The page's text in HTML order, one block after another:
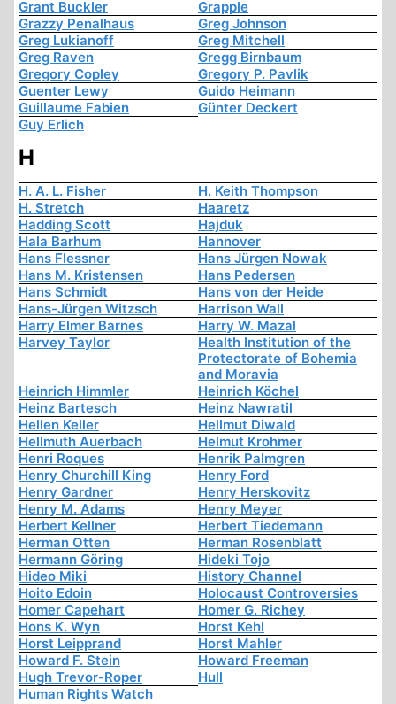
Grant Buckler
Grapple
Grazzy Penalhaus
Greg Johnson
Greg Lukianoff
Greg Mitchell
Greg Raven
Gregg Birnbaum
Gregory Copley
Gregory P. Pavlik
Guenter Lewy
Guido Heimann
Guillaume Fabien
Günter Deckert
Guy Erlich
H
H. A. L. Fisher
H. Keith Thompson
H. Stretch
Haaretz
Hadding Scott
Hajduk
Hala Barhum
Hannover
Hans Flessner
Hans Jürgen Nowak
Hans M. Kristensen
Hans Pedersen
Hans Schmidt
Hans von der Heide
Hans-Jürgen Witzsch
Harrison Wall
Harry Elmer Barnes
Harry W. Mazal
Harvey Taylor
Health Institution of the
Protectorate of Bohemia
and Moravia
Heinrich Himmler
Heinrich Köchel
Heinz Bartesch
Heinz Nawratil
Hellen Keller
Hellmut Diwald
Hellmuth Auerbach
Helmut Krohmer
Henri Roques
Henrik Palmgren
Henry Churchill King
Henry Ford
Henry Gardner
Henry Herskovitz
Henry M. Adams
Henry Meyer
Herbert Kellner
Herbert Tiedemann
Herman Otten
Herman Rosenblatt
Hermann Göring
Hideki Tojo
Hideo Miki
History Channel
Hoito Edoin
Holocaust Controversies
Homer Capehart
Homer G. Richey
Hons K. Wyn
Horst Kehl
Horst Leipprand
Horst Mahler
Howard F. Stein
Howard Freeman
Hugh Trevor-Roper
Hull
Human Rights Watch